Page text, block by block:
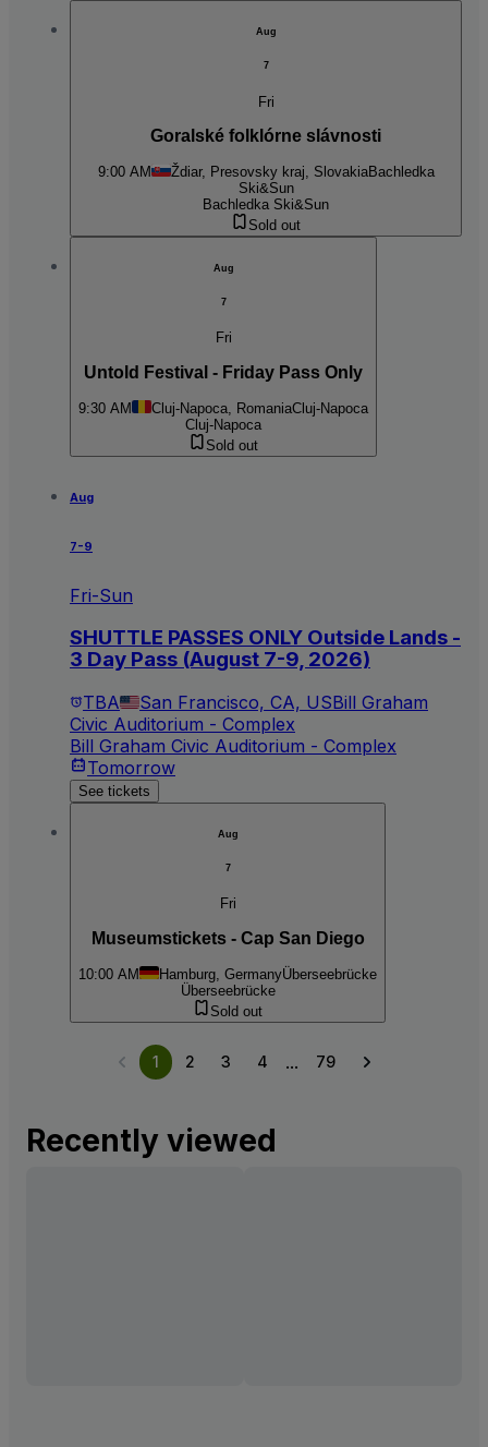
Aug
7
Fri
Goralské folklórne slávnosti
9:00 AM Ždiar, Presovsky kraj, SlovakiaBachledka
Ski&Sun
Bachledka Ski&Sun
Sold out
Aug
7
Fri
Untold Festival - Friday Pass Only
9:30 AM Cluj-Napoca, RomaniaCluj-Napoca
Cluj-Napoca
Sold out
Aug
7-9
Fri-Sun
SHUTTLE PASSES ONLY Outside Lands -
3 Day Pass (August 7-9, 2026)
TBA San Francisco, CA, USBill Graham
Civic Auditorium - Complex
Bill Graham Civic Auditorium - Complex
Tomorrow
See tickets
Aug
7
Fri
Museumstickets - Cap San Diego
10:00 AM Hamburg, GermanyÜberseebrücke
Überseebrücke
Sold out
1 2 3 4 ... 79
Recently viewed